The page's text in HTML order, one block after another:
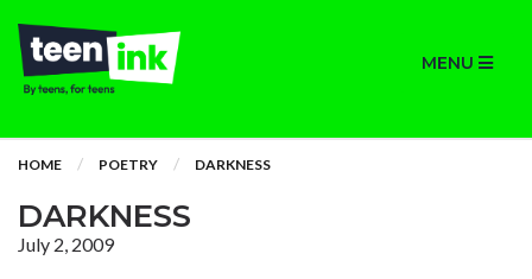
MENU
HOME POETRY DARKNESS
DARKNESS
July 2, 2009